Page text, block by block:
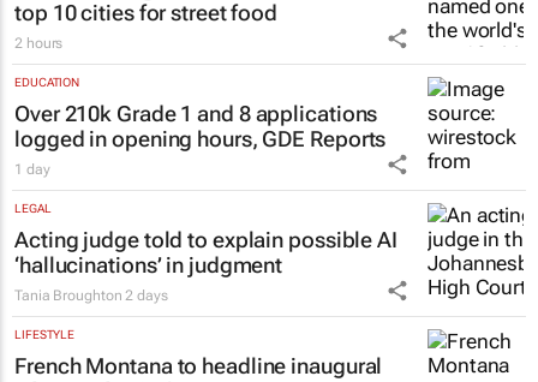
Johannesburg named one of the world's
top 10 cities for street food
2 hours
EDUCATION
Over 210k Grade 1 and 8 applications
logged in opening hours, GDE Reports
1 day
LEGAL
Acting judge told to explain possible AI
‘hallucinations’ in judgment
Tania Broughton
LIFESTYLE